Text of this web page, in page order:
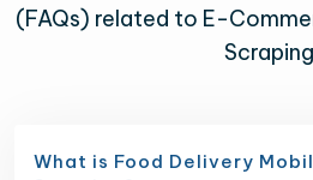
(FAQs) related to E-
Scraping
What is Food Delivery